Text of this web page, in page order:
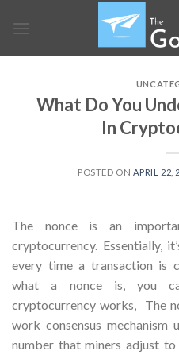
What Do You
In
POSTED ON APRIL 22,
The nonce is an
cryptocurrency. Essentially,
every time a transaction is
what a nonce is, you
cryptocurrency works,
The
work consensus
number that miners adjust